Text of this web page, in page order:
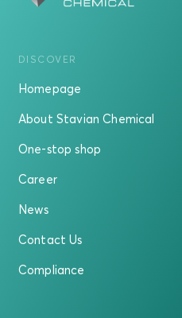
DISCOVER
Homepage
About Stavian Chemical
One-stop shop
Career
News
Contact Us
Compliance